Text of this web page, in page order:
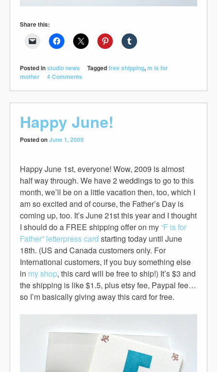
Share this:
Posted instudio news Taggedfree shipping,m is for
mother
4 Comments
Happy June!
Posted onJune 1, 2009
Happy June 1st, everyone! Wow, 2009 is almost
half way through. We have 2 weddings to go to this
month, we’ll be on a little vacation then, too, which I
am so excited and of course, the Father’s Day is
coming up, too. It’s June 21st this year and I thought
I should do a FREE shipping offer on my“F is for
Father” letterpress card starting today until June
18th. (US and Canada customers only. For
International customers, if you buy something else
in my shop, this card will be free to ship!) It’s $3 and
the shipping is like $1.5, plus etsy fee, Paypal fee…
so I’m basically giving away this card for free.